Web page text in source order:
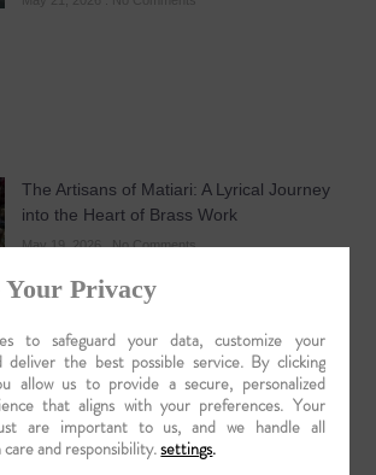
The Artisans of Matiari: A Lyrical Journey
into the Heart of Brass Work
May 19, 2026 No Comments
Your Privacy
to safeguard your data, customize your
deliver the best possible service. By clicking
allow us to provide a secure, personalized
that aligns with your preferences. Your
are important to us, and we handle all
and responsibility.settings.